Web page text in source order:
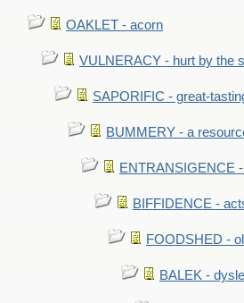
OAKLET - acorn
VULNERACY - hurt by the
SAPORIFIC - great-
BUMMERY - a
ENTRANSIGENCE
BIFFIDENCE -
FOODSHED -
BALEK -